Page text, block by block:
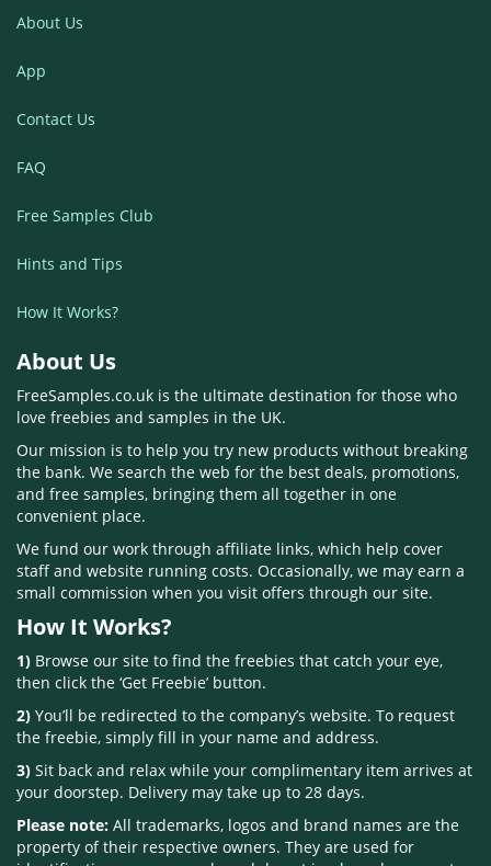
About Us
App
Contact Us
FAQ
Free Samples Club
Hints and Tips
How It Works?
About Us
FreeSamples.co.uk is the ultimate destination for those who
love freebies and samples in the UK.
Our mission is to help you try new products without breaking
the bank. We search the web for the best deals, promotions,
and free samples, bringing them all together in one
convenient place.
We fund our work through affiliate links, which help cover
staff and website running costs. Occasionally, we may earn a
small commission when you visit offers through our site.
How It Works?
1) Browse our site to find the freebies that catch your eye,
then click the ‘Get Freebie’ button.
2) You’ll be redirected to the company’s website. To request
the freebie, simply fill in your name and address.
3) Sit back and relax while your complimentary item arrives at
your doorstep. Delivery may take up to 28 days.
Please note: All trademarks, logos and brand names are the
property of their respective owners. They are used for